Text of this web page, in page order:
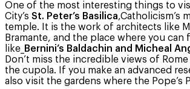
One of the most interesting things to
City’s St. Peter’s Basilica,Catholicism’s
temple. It is the work of architects like
Bramante, and the place where you
like_ Bernini’s Baldachin and Micheal
Don’t miss the incredible views of
the cupola. If you make an advanced
also visit the gardens where the Pope’s